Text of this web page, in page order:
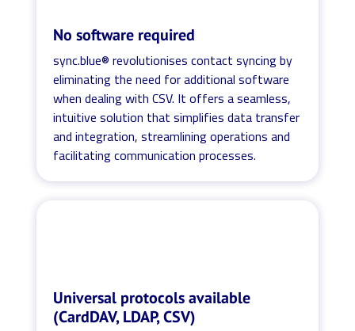
No software required
sync.blue® revolutionises contact syncing by
eliminating the need for additional software
when dealing with CSV. It offers a seamless,
intuitive solution that simplifies data transfer
and integration, streamlining operations and
facilitating communication processes.
Universal protocols available
(CardDAV, LDAP, CSV)